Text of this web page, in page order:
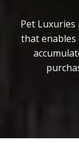
Pet
that